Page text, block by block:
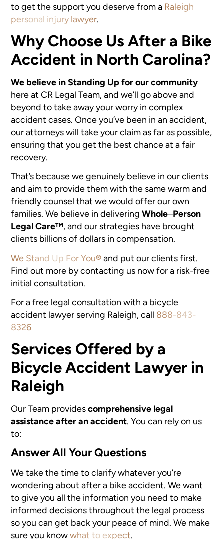
to get the support you deserve from a Raleigh
personal injury lawyer.
Why Choose Us After a Bike
Accident in North Carolina?
We believe in Standing Up for our community
here at CR Legal Team, and we’ll go above and
beyond to take away your worry in complex
accident cases. Once you’ve been in an accident,
our attorneys will take your claim as far as possible,
ensuring that you get the best chance at a fair
recovery.
That’s because we genuinely believe in our clients
and aim to provide them with the same warm and
friendly counsel that we would offer our own
families. We believe in deliveringWhole–Person
Legal Care™, and our strategies have brought
clients billions of dollars in compensation.
We Stand Up For You®and put our clients first.
Find out more by contacting us now for a risk-free
initial consultation.
For a free legal consultation with a bicycle
accident lawyer serving Raleigh, call 888-843-
8326
Services Offered by a
Bicycle Accident Lawyer in
Raleigh
Our Team providescomprehensive legal
assistance after an accident. You can rely on us
to:
Answer All Your Questions
We take the time to clarify whatever you’re
wondering about after a bike accident. We want
to give you all the information you need to make
informed decisions throughout the legal process
so you can get back your peace of mind. We make
sure you knowwhat to expect.